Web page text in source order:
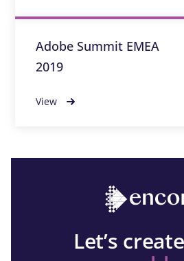
Adobe Summit EMEA
2019
View
Let’s